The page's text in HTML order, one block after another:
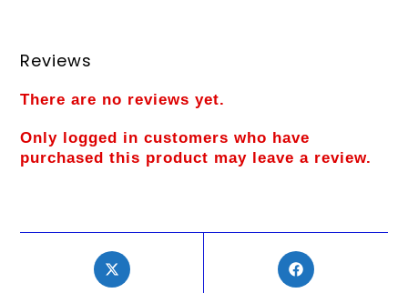
Reviews
There are no reviews yet.
Only logged in customers who have
purchased this product may leave a review.